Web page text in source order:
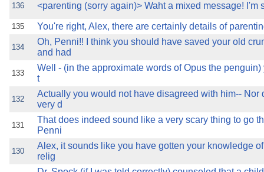
136 <parenting (sorry again)> Waht a mixed message! I'm
135 You're right, Alex, there are certainly details of
134
Oh, Penni!! I think you should have saved your old
and had
133
Well - (in the approximate words of Opus the
t
132
Actually you would not have disagreed with him-- Nor
very d
131
That does indeed sound like a very scary thing to go
Penni
130
Alex, it sounds like you have gotten your knowledge
relig